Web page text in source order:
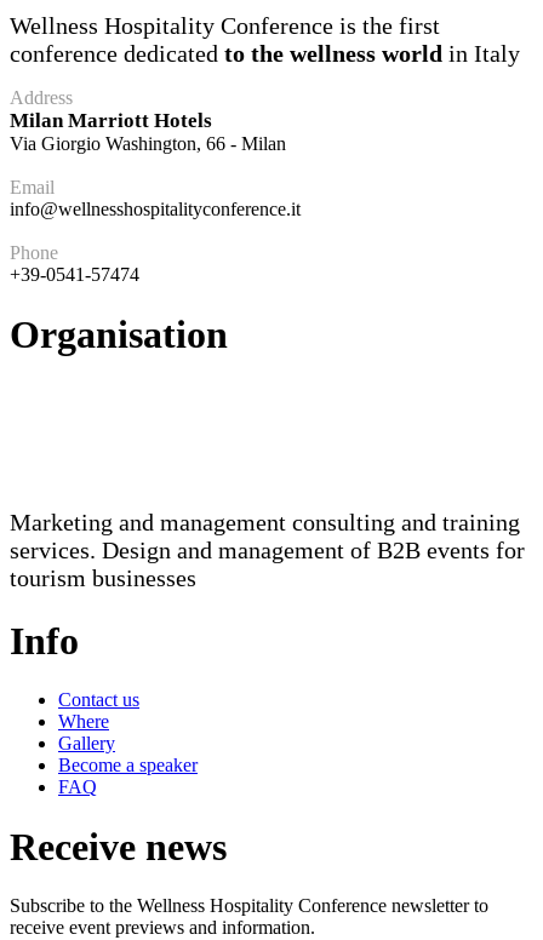
Wellness Hospitality Conference is the first
conference dedicated to the wellness world in Italy
Address
Milan Marriott Hotels
Via Giorgio Washington, 66 - Milan
Email
info@wellnesshospitalityconference.it
Phone
+39-0541-57474
Organisation
Marketing and management consulting and training
services. Design and management of B2B events for
tourism businesses
Info
Contact us
Where
Gallery
Become a speaker
FAQ
Receive news
Subscribe to the Wellness Hospitality Conference newsletter to
receive event previews and information.